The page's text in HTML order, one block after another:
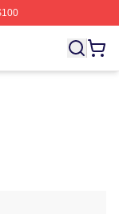
Licensed